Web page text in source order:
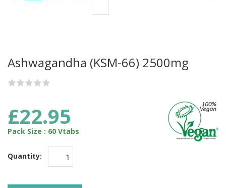
Ashwagandha (KSM-66) 2500mg
£22.95
Pack Size : 60 Vtabs
Quantity: